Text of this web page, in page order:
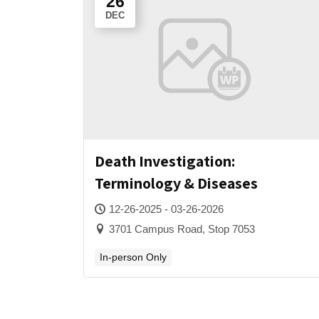
DEC
Death Investigation:
Terminology & Diseases
12-26-2025 - 03-26-2026
3701 Campus Road, Stop 7053
In-person Only